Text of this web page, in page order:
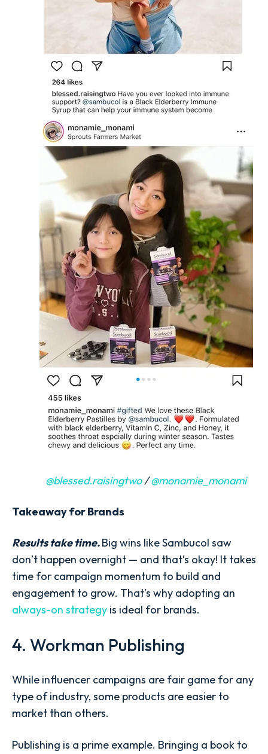
@blessed.raisingtwo/@monamie_monami
Takeaway for Brands
Results take time.Big wins like Sambucol saw
don’t happen overnight — and that’s okay! It takes
time for campaign momentum to build and
engagement to grow. That’s why adopting an
always-on strategy is ideal for brands.
4. Workman Publishing
While influencer campaigns are fair game for any
type of industry, some products are easier to
market than others.
Publishing is a prime example. Bringing a book to